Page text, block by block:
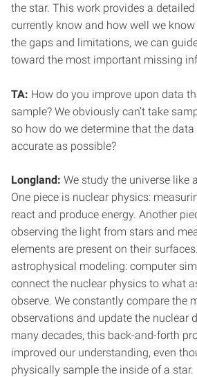
the star. This work provides a
currently know and how well we
the gaps and limitations, we can
toward the most important missing
TA: How do you improve upon data
sample? We obviously can’t take
so how do we determine that the data
accurate as possible?
Longland: We study the universe like
One piece is nuclear physics:
react and produce energy. Another
observing the light from stars and
elements are present on their
astrophysical modeling: computer
connect the nuclear physics to what
observe. We constantly compare the
observations and update the nuclear
many decades, this back-and-forth
improved our understanding, even
physically sample the inside of a star.